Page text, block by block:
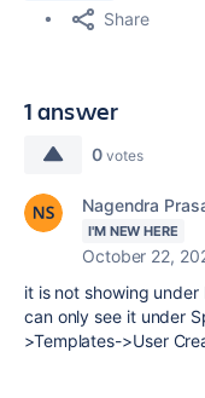
Share
1 answer
0 votes
Nagendra
I'M NEW HERE
October 22,
it is not showing
can only see it under
>Templates->User